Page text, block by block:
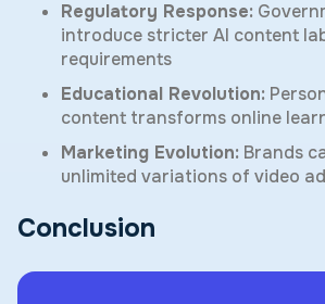
Regulatory Response:
introduce stricter AI content
requirements
Educational Revolution:
content transforms online
Marketing Evolution: Brands
unlimited variations of video
Conclusion